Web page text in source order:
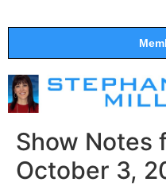
Show Notes
October 3,